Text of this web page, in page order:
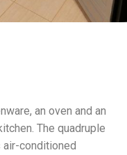
an oven and an
The quadruple
air-conditioned